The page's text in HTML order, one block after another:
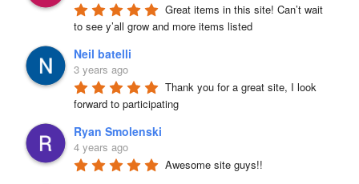
Great items in this site! Can’t wait
to see y’all grow and more items listed
Neil batelli
3 years ago
Thank you for a great site, I look
forward to participating
Ryan Smolenski
4 years ago
Awesome site guys!!